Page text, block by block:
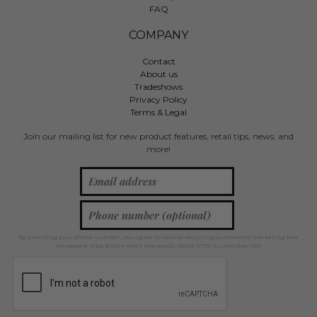
FAQ
COMPANY
Contact
About us
Tradeshows
Privacy Policy
Terms & Legal
Join our mailing list for new product features, retail tips, news, and
more!
By providing your phone number, you agree to receive recurring automated marketing text
messages. Msg & data rates may apply. Reply STOP to unsubscribe.